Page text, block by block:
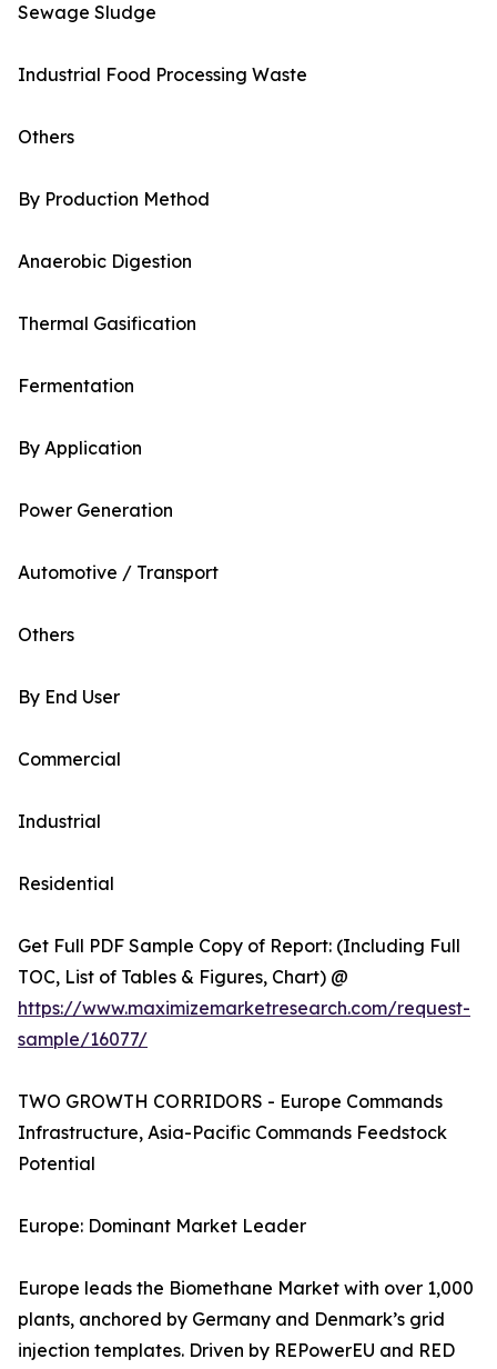
Sewage Sludge
Industrial Food Processing Waste
Others
By Production Method
Anaerobic Digestion
Thermal Gasification
Fermentation
By Application
Power Generation
Automotive / Transport
Others
By End User
Commercial
Industrial
Residential
Get Full PDF Sample Copy of Report: (Including Full
TOC, List of Tables & Figures, Chart) @
https://www.maximizemarketresearch.com/request-
sample/16077/
TWO GROWTH CORRIDORS - Europe Commands
Infrastructure, Asia-Pacific Commands Feedstock
Potential
Europe: Dominant Market Leader
Europe leads the Biomethane Market with over 1,000
plants, anchored by Germany and Denmark’s grid
injection templates. Driven by REPowerEU and RED